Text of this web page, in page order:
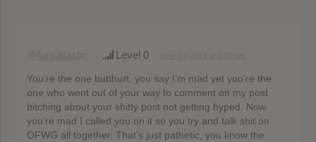
@funkatastic Level 0
You’re the one butthurt, you say I’m mad yet you’re the
one who went out of your way to comment on my post
bitching about your shitty post not getting hyped. Now
you’re mad I called you on it so you try and talk shit on
OFWG all together. That’s just pathetic, you know the